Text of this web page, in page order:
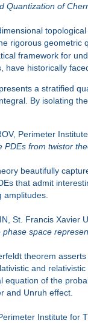
Quantization of
rigorous geometric
framework for
have historically
a stratified
By isolating
Perimeter Institute
PDEs from twistor
beautifully
that admit
amplitudes.
St. Francis Xavier
phase space
theorem
and
equation of the
and Unruh effect.
Institute for